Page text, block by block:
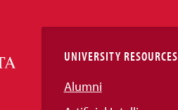
UNIVERSITY RESOURCES
Alumni